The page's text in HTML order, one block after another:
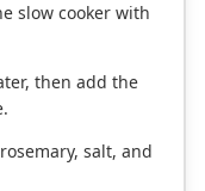
slow cooker with
then add the
salt, and